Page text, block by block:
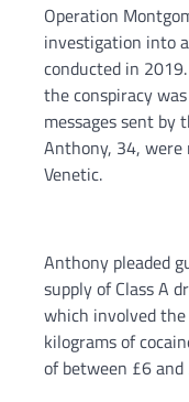
Operation
investigation into
conducted in
the conspiracy
messages sent by
Anthony, 34, were
Venetic.
Anthony pleaded
supply of Class A
which involved
kilograms of
of between £6